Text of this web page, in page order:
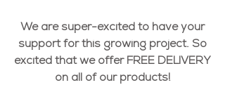
We are super-excited to have your
support for this growing project. So
excited that we offer FREE DELIVERY
on all of our products!